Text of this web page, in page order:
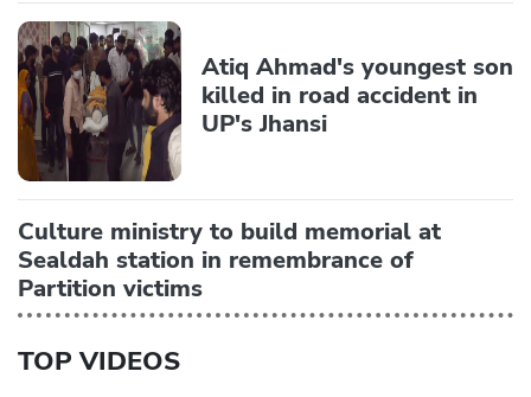
Atiq Ahmad's youngest son
killed in road accident in
UP's Jhansi
Culture ministry to build memorial at
Sealdah station in remembrance of
Partition victims
TOP VIDEOS